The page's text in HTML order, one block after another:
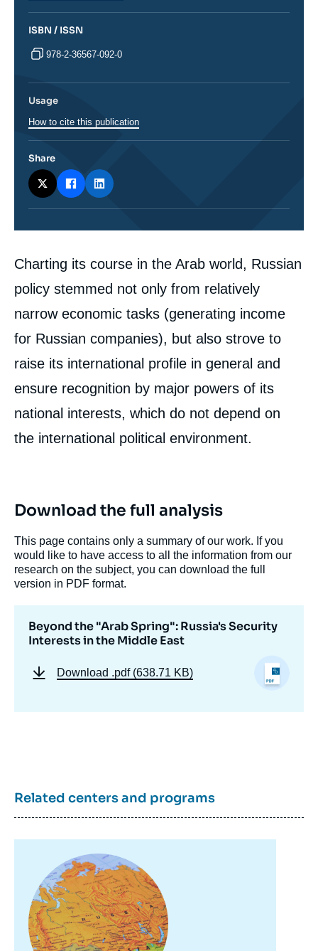
Corps
analyses
Charting its course in the Arab world, Russian
policy stemmed not only from relatively
narrow economic tasks (generating income
for Russian companies), but also strove to
raise its international profile in general and
ensure recognition by major powers of its
national interests, which do not depend on
the international political environment.
ISBN / ISSN
978-2-36567-092-0
Usage
How to cite this publication
Share
Download the full analysis
This page contains only a summary of our work. If you
would like to have access to all the information from our
research on the subject, you can download the full
version in PDF format.
Beyond the "Arab Spring": Russia's Security
Interests in the Middle East
Download .pdf (638.71 KB)
Related centers and programs
principale